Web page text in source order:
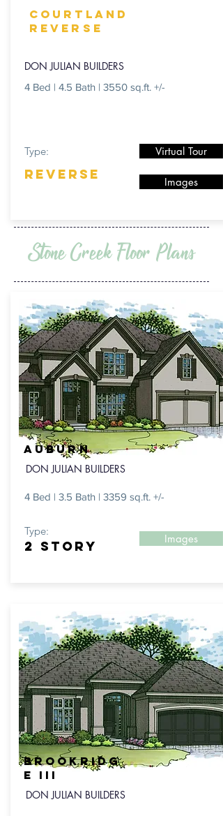
COURTLAND
reverse
DON JULIAN BUILDERS
4 Bed | 4.5 Bath | 3550 sq.ft. +/-
Type:
REVERSE
Virtual Tour
Images
Stone Creek Floor Plans
AUBURN
DON JULIAN BUILDERS
4 Bed | 3.5 Bath | 3359 sq.ft. +/-
Type:
2 STORY Images
BROOKRIDG
E III
DON JULIAN BUILDERS